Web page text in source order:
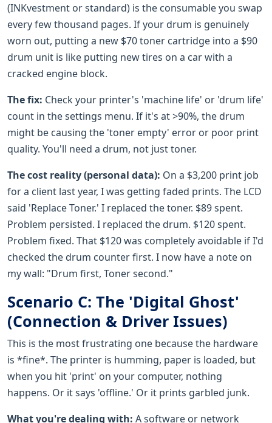
(INKvestment or standard) is the consumable you swap
every few thousand pages. If your drum is genuinely
worn out, putting a new $70 toner cartridge into a $90
drum unit is like putting new tires on a car with a
cracked engine block.
The fix: Check your printer's 'machine life' or 'drum life'
count in the settings menu. If it's at >90%, the drum
might be causing the 'toner empty' error or poor print
quality. You'll need a drum, not just toner.
The cost reality (personal data): On a $3,200 print job
for a client last year, I was getting faded prints. The LCD
said 'Replace Toner.' I replaced the toner. $89 spent.
Problem persisted. I replaced the drum. $120 spent.
Problem fixed. That $120 was completely avoidable if I'd
checked the drum counter first. I now have a note on
my wall: "Drum first, Toner second."
Scenario C: The 'Digital Ghost'
(Connection & Driver Issues)
This is the most frustrating one because the hardware
is *fine*. The printer is humming, paper is loaded, but
when you hit 'print' on your computer, nothing
happens. Or it says 'offline.' Or it prints garbled junk.
What you're dealing with: A software or network